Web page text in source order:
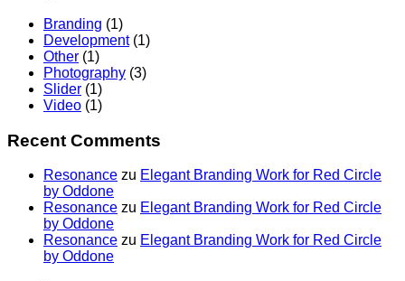
Branding (1)
Development(1)
Other (1)
Photography (3)
Slider (1)
Video (1)
Recent Comments
Resonance zu Elegant Branding Work for Red Circle
by Oddone
Resonance zu Elegant Branding Work for Red Circle
by Oddone
Resonance zu Elegant Branding Work for Red Circle
by Oddone